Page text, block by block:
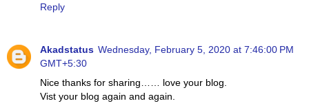
Reply
Akadstatus Wednesday, February 5, 2020 at 7:46:00 PM
GMT+5:30
Nice thanks for sharing…… love your blog.
Vist your blog again and again.